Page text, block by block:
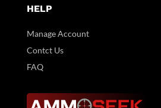
HELP
Manage Account
Contct Us
FAQ